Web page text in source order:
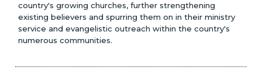
country's growing churches, further strengthening
existing believers and spurring them on in their ministry
service and evangelistic outreach within the country's
numerous communities.